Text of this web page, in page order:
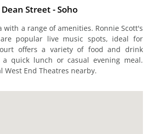
Street - Soho
with a range of amenities. Ronnie Scott's
popular live music spots, ideal for
offers a variety of food and drink
quick lunch or casual evening meal.
West End Theatres nearby.